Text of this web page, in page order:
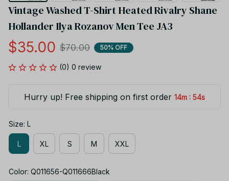
Vintage Washed T-Shirt Heated Rivalry Shane
Hollander Ilya Rozanov Men Tee JA3
$35.00 $70.00 50% OFF
(0) 0 review
Hurry up! Free shipping on first order 14m : 54s
Size: L
L XL S M XXL
Color: Q011656-Q011666Black